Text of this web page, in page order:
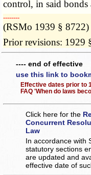
control, in said bonds
­­--------
(RSMo 1939 § 8722)
Prior revisions: 1929
---- end of effective
use this link to
Effective dates prior to
FAQ 'When do laws
Click here for the
Concurrent
Law
In accordance with
statutory sections
are updated and
effective date of